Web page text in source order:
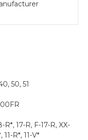
50, 51
17-R, F-17-R, XX-
R*, 11-V*